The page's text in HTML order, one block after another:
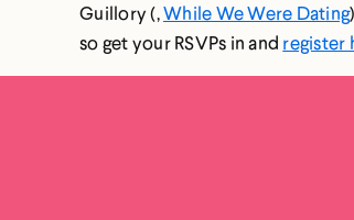
Guillory (,While We Were Dating
so get your RSVPs in and register